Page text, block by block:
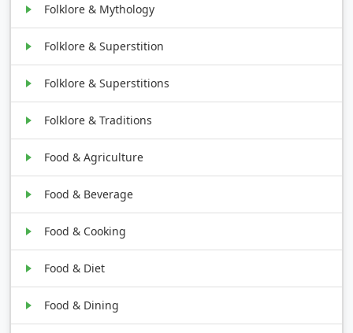
Folklore & Mythology
Folklore & Superstition
Folklore & Superstitions
Folklore & Traditions
Food & Agriculture
Food & Beverage
Food & Cooking
Food & Diet
Food & Dining